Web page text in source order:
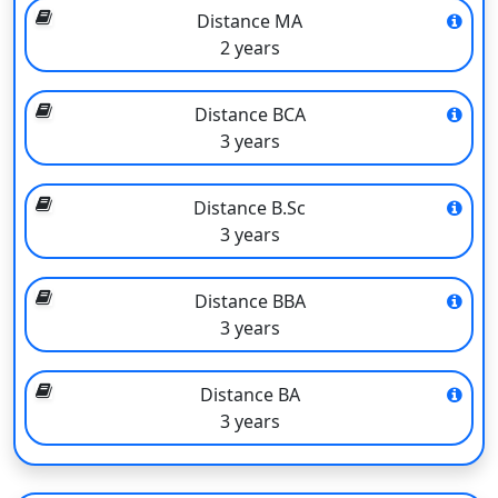
Area of campus 305 acres
Accredited by NAAC with A grade
Bharath Institute of Higher Education and
Research Distance Courses
Courses Duration of the course
Bachelor of Technology
Bachelor of Business
Administration
Three years
Distance MA
2 years
Distance BCA
3 years
Distance B.Sc
3 years
Distance BBA
3 years
Distance BA
3 years